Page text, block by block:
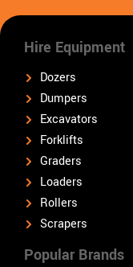
Hire Equipment
Dozers
Dumpers
Excavators
Forklifts
Graders
Loaders
Rollers
Scrapers
Popular Brands